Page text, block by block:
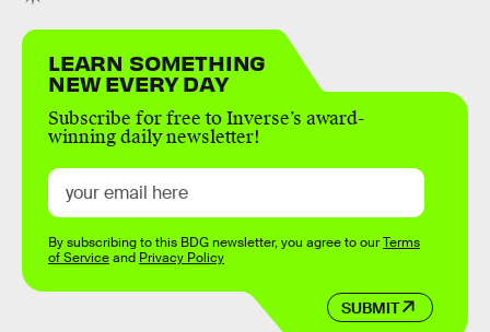
LEARN SOMETHING
NEW EVERY DAY
Subscribe for free to Inverse’s award-
winning daily newsletter!
SUBMIT
By subscribing to this BDG newsletter, you agree to ourTerms
of Serviceand Privacy Policy